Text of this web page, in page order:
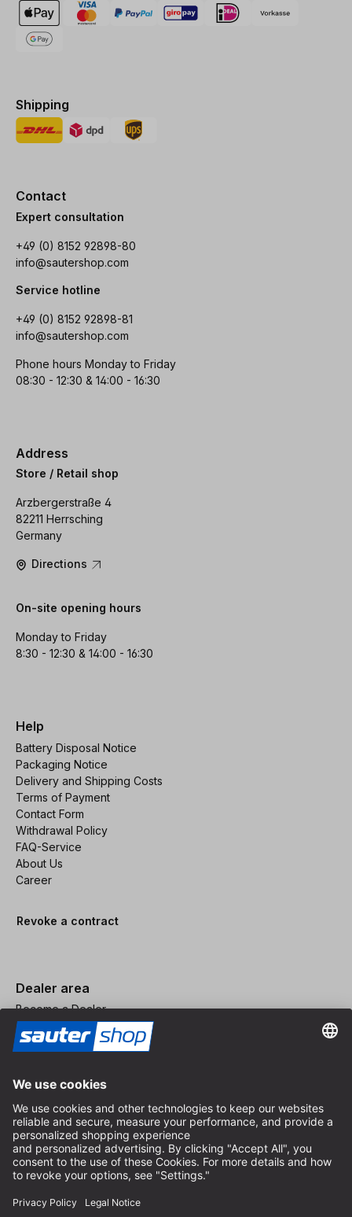
Shipping
Contact
Expert consultation
+49 (0) 8152 92898-80
info@sautershop.com
Service hotline
+49 (0) 8152 92898-81
info@sautershop.com
Phone hours Monday to Friday
08:30 - 12:30 & 14:00 - 16:30
Address
Store / Retail shop
Arzbergerstraße 4
82211 Herrsching
Germany
Directions
On-site opening hours
Monday to Friday
8:30 - 12:30 & 14:00 - 16:30
Help
Battery Disposal Notice
Packaging Notice
Delivery and Shipping Costs
Terms of Payment
Contact Form
Withdrawal Policy
FAQ-Service
About Us
Career
Revoke a contract
Dealer area
Become a Dealer
Imprint
Terms and Conditions
Privacy Policy
Privacy Settings